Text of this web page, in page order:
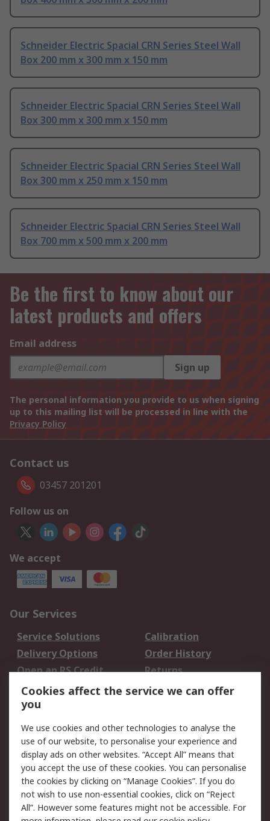
Schneider Electric Spacial CRN Series Steel Wall
Box 200 mm x 300 mm x 150 mm
Schneider Electric Spacial CRN Series Steel Wall
Box 300 mm x 300 mm x 150 mm
Schneider Electric Spacial CRN Series Steel Wall
Box 300 mm x 250 mm x 150 mm
Schneider Electric Spacial CRN Series Steel Wall
Box 700 mm x 500 mm x 200 mm
Be the first to know about our
latest products and offers
Email address
Sign up
The personal information you provide to us when signing
up to this mailing list will be processed in line with the
Privacy Policy
Contact us
03457 201201
Follow us on
We accept
Our Services
Service Solutions
Calibration
Delivery Options
Order History
Open an RS Credit
Account
Returns
Scheduled Orders
Legal
Cookie Policy
Email Security
Privacy Policy -
Updated
Website Terms
Terms and Conditions
of Sale
Cookies affect the service we can offer
you
We use cookies and other technologies to analyse the
use of our website, to personalise your experience and
display ads on other websites. “Accept All” means that
you accept the use of these cookies. You can personalise
the cookies by clicking on “Manage Cookies”. If you do
not wish to use non-essential cookies, click on “Reject
All”. However some features might not be accessible. For